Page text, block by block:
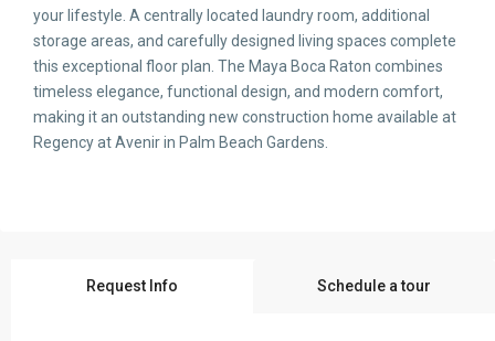
your lifestyle. A centrally located laundry room, additional
storage areas, and carefully designed living spaces complete
this exceptional floor plan. The Maya Boca Raton combines
timeless elegance, functional design, and modern comfort,
making it an outstanding new construction home available at
Regency at Avenir in Palm Beach Gardens.
Request Info Schedule a tour